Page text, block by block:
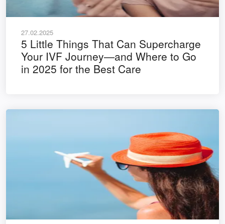
27.02.2025
5 Little Things That Can Supercharge
Your IVF Journey—and Where to Go
in 2025 for the Best Care